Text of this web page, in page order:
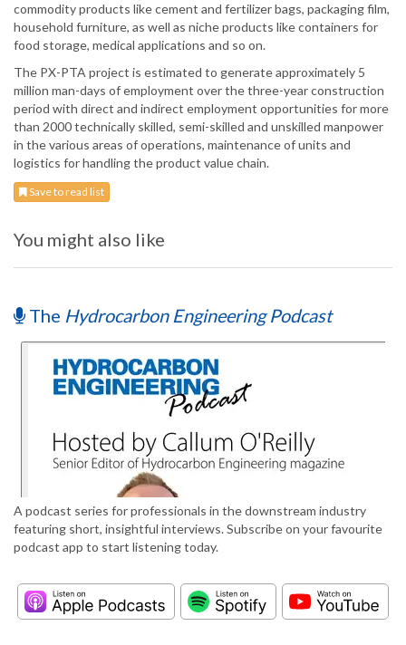
commodity products like cement and fertilizer bags, packaging film,
household furniture, as well as niche products like containers for
food storage, medical applications and so on.
The PX-PTA project is estimated to generate approximately 5
million man-days of employment over the three-year construction
period with direct and indirect employment opportunities for more
than 2000 technically skilled, semi-skilled and unskilled manpower
in the various areas of operations, maintenance of units and
logistics for handling the product value chain.
Save to read list
You might also like
The Hydrocarbon Engineering Podcast
A podcast series for professionals in the downstream industry
featuring short, insightful interviews. Subscribe on your favourite
podcast app to start listening today.